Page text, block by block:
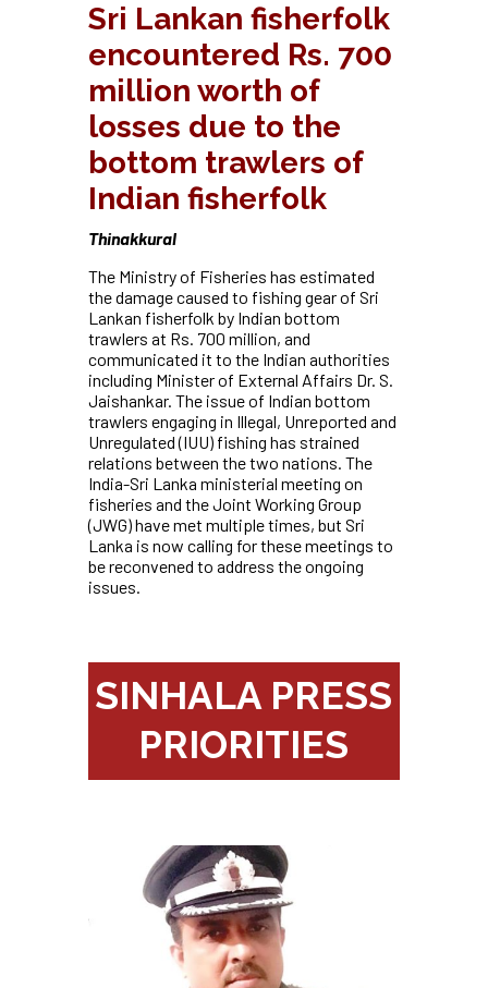
Sri Lankan fisherfolk
encountered Rs. 700
million worth of
losses due to the
bottom trawlers of
Indian fisherfolk
Thinakkural
The Ministry of Fisheries has estimated
the damage caused to fishing gear of Sri
Lankan fisherfolk by Indian bottom
trawlers at Rs. 700 million, and
communicated it to the Indian authorities
including Minister of External Affairs Dr. S.
Jaishankar. The issue of Indian bottom
trawlers engaging in Illegal, Unreported and
Unregulated (IUU) fishing has strained
relations between the two nations. The
India-Sri Lanka ministerial meeting on
fisheries and the Joint Working Group
(JWG) have met multiple times, but Sri
Lanka is now calling for these meetings to
be reconvened to address the ongoing
issues.
SINHALA PRESS
PRIORITIES